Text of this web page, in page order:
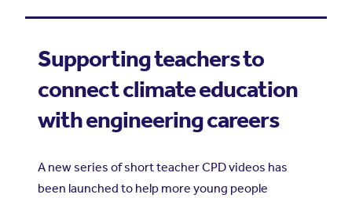
Supporting teachers to
connect climate education
with engineering careers
A new series of short teacher CPD videos has
been launched to help more young people